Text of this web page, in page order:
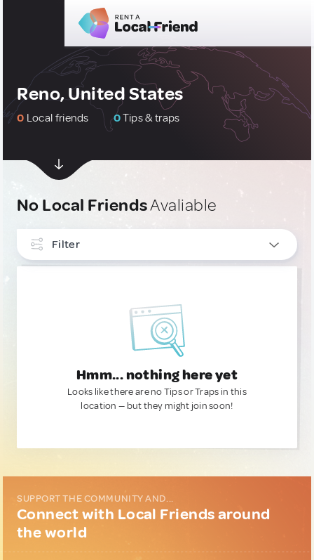
Reno, United States
0 Local friends 0Tips & traps
No Local FriendsAvaliable
Filter
Hmm... nothing here yet
Looks like there are no Tips or Traps in this
location — but they might join soon!
SUPPORT THE COMMUNITY AND...
Connect with Local Friends around
the world